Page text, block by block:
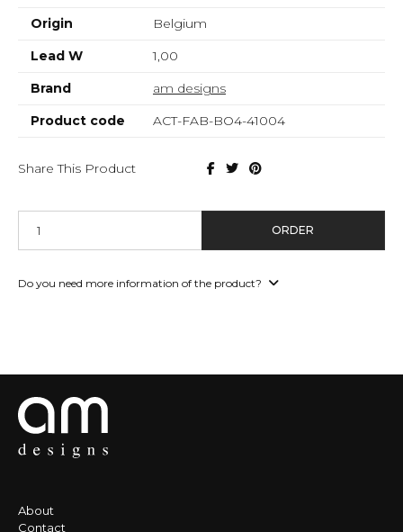
Origin
Belgium
Lead W
1,00
Brand
am designs
Product code
ACT-FAB-BO4-41004
Share This Product
ORDER
Do you need more information of the product?
About
Contact